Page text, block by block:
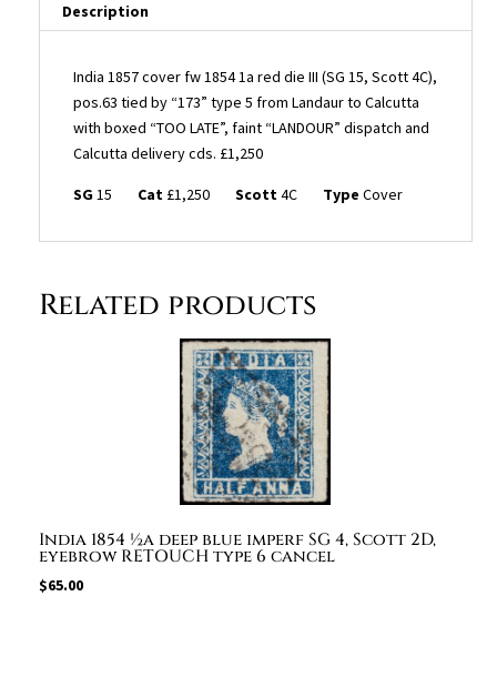
(SG
Scott
pos.63
Landaur
dispatch
and
Calcutta
Description
India 1857 cover fw 1854 1a red die III (SG 15, Scott 4C),
pos.63 tied by “173” type 5 from Landaur to Calcutta
with boxed “TOO LATE”, faint “LANDOUR” dispatch and
Calcutta delivery cds. £1,250
SG15 Cat£1,250 Scott4C Type Cover
Related products
India 1854 ½a deep blue imperf SG 4, Scott 2D,
eyebrow RETOUCH type 6 cancel
$65.00